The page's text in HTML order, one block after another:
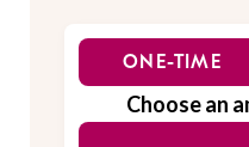
ONE-TIME
Choose an